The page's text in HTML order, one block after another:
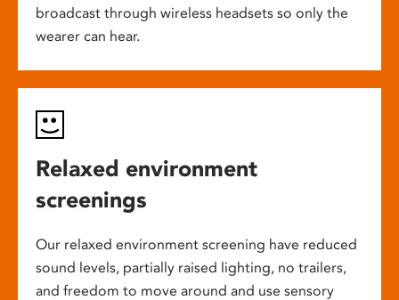
broadcast through wireless headsets so only the
wearer can hear.
Relaxed environment
screenings
Our relaxed environment screening have reduced
sound levels, partially raised lighting, no trailers,
and freedom to move around and use sensory